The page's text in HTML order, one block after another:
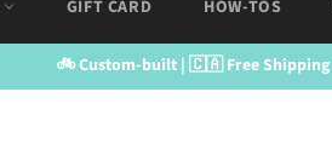
GIFT CARD HOW-TOS
🚲 Custom-built | 🇨🇦 Free Shipping